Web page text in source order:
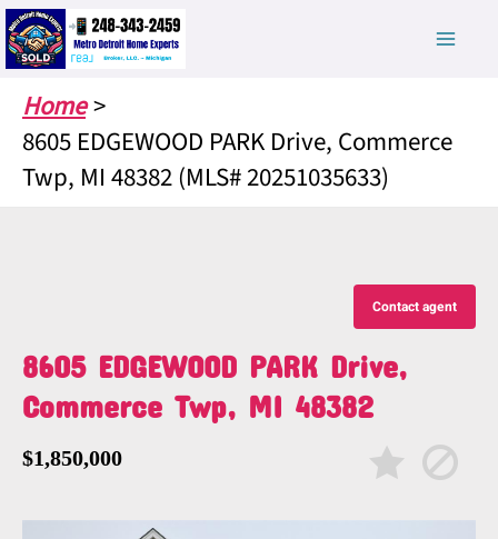
Skip
to
content
Home
8605 EDGEWOOD PARK Drive, Commerce
Twp, MI 48382 (MLS# 20251035633)
Contact agent
8605 EDGEWOOD PARK Drive,
Commerce Twp, MI 48382
$1,850,000